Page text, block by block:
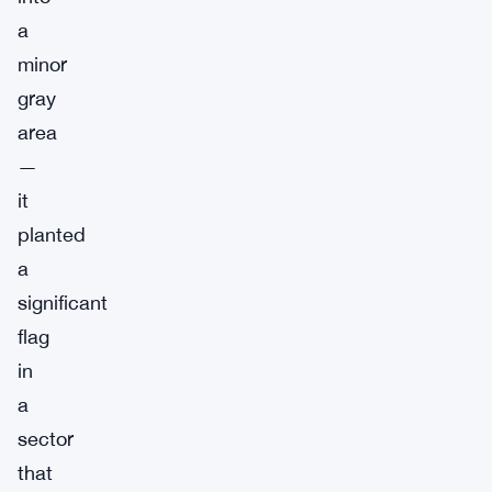
a
minor
gray
area
—
it
planted
a
significant
flag
in
a
sector
that